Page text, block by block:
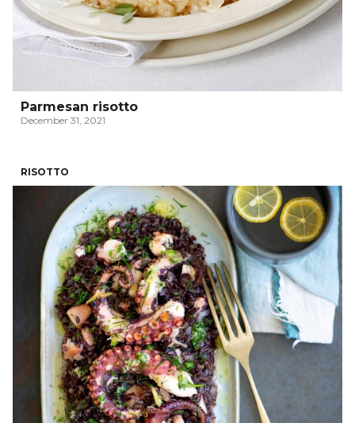
Parmesan risotto
December 31, 2021
RISOTTO